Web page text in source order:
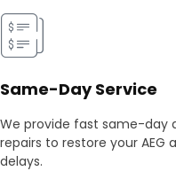
Same-Day Service
We provide fast same-
repairs to restore your
delays.